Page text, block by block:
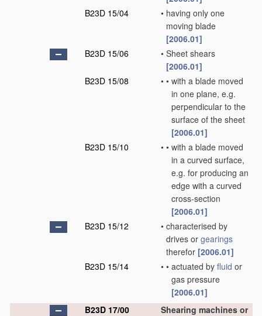
B23D 15/04
• having only one
moving blade
[2006.01]
B23D 15/06
• Sheet shears
[2006.01]
B23D 15/08
• • with a blade moved
in one plane, e.g.
perpendicular to the
surface of the sheet
[2006.01]
B23D 15/10
• • with a blade moved
in a curved surface,
e.g. for producing an
edge with a curved
cross-section
[2006.01]
B23D 15/12
• characterised by
drives or gearings
therefor [2006.01]
B23D 15/14
• • actuated by fluid or
gas pressure
[2006.01]
B23D 17/00
Shearing machines or